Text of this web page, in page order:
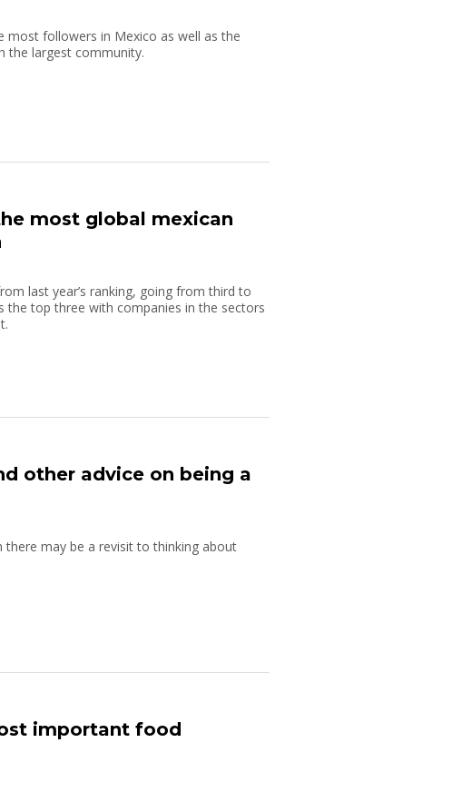
most followers in Mexico as well as the
the largest community.
most global mexican
last year’s ranking, going from third to
the top three with companies in the sectors
other advice on being a
there may be a revisit to thinking about
important food